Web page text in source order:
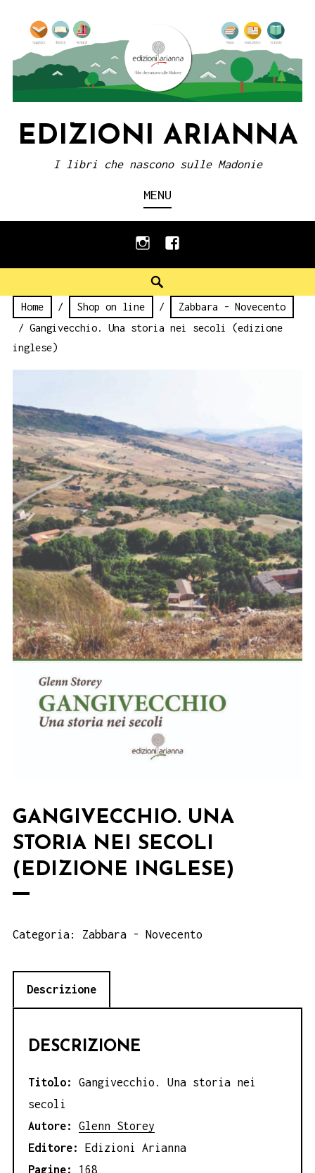
content
EDIZIONI ARIANNA
I libri che nascono sulle Madonie
MENU
instagramfacebook
Home / Shop on line /
Zabbara - Novecento
/ Gangivecchio. Una storia nei secoli (edizione
inglese)
GANGIVECCHIO. UNA
STORIA NEI SECOLI
(EDIZIONE INGLESE)
Categoria: Zabbara - Novecento
Descrizione
DESCRIZIONE
Titolo: Gangivecchio. Una storia nei
secoli
Autore:
Glenn Storey
Editore: Edizioni Arianna
Pagine:
168